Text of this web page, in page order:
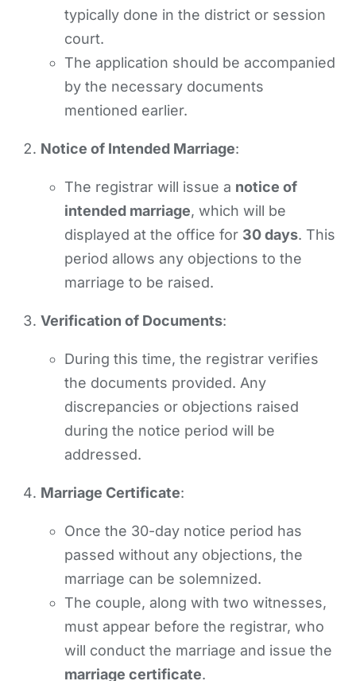
typically done in the district or session
court.
The application should be accompanied
by the necessary documents
mentioned earlier.
Notice of Intended Marriage:
The registrar will issue a notice of
intended marriage, which will be
displayed at the office for 30 days. This
period allows any objections to the
marriage to be raised.
Verification of Documents:
During this time, the registrar verifies
the documents provided. Any
discrepancies or objections raised
during the notice period will be
addressed.
Marriage Certificate:
Once the 30-day notice period has
passed without any objections, the
marriage can be solemnized.
The couple, along with two witnesses,
must appear before the registrar, who
will conduct the marriage and issue the
marriage certificate.